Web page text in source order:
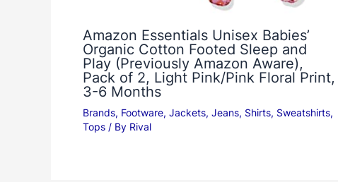
Amazon Essentials Unisex Babies’
Organic Cotton Footed Sleep and
Play (Previously Amazon Aware),
Pack of 2, Light Pink/Pink Floral Print,
3-6 Months
Brands, Footware, Jackets, Jeans, Shirts, Sweatshirts,
Tops / By Rival